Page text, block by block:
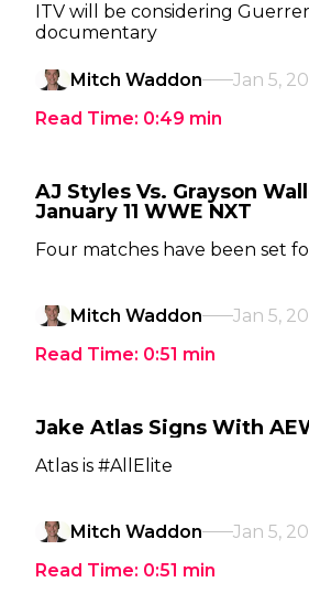
ITV will be considering
documentary
Mitch Waddon
Jan 5,
Read Time: 0:49 min
AJ Styles Vs. Grayson
January 11 WWE NXT
Four matches have been set
Mitch Waddon
Jan 5,
Read Time: 0:51 min
Jake Atlas Signs With
Atlas is #AllElite
Mitch Waddon
Jan 5,
Read Time: 0:51 min